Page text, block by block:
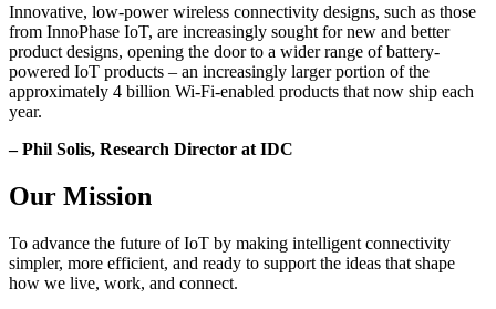
Innovative, low-power wireless connectivity designs, such as those
from InnoPhase IoT, are increasingly sought for new and better
product designs, opening the door to a wider range of battery-
powered IoT products – an increasingly larger portion of the
approximately 4 billion Wi-Fi-enabled products that now ship each
year.
– Phil Solis, Research Director at IDC
Our Mission
To advance the future of IoT by making intelligent connectivity
simpler, more efficient, and ready to support the ideas that shape
how we live, work, and connect.